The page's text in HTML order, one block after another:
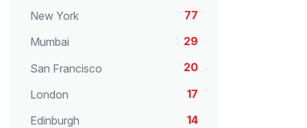
New York
77
Mumbai
29
San Francisco
20
London
17
Edinburgh
14